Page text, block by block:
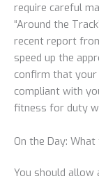
require careful
“Around the
recent report
speed up the
confirm that your
compliant with
fitness for duty
On the Day:
You should